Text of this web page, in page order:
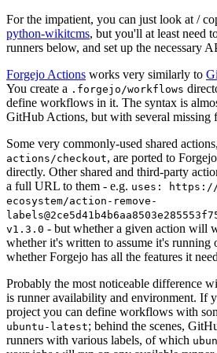
For the impatient, you can just look at /
python-wikitcms, but you'll at least need
runners below, and set up the necessary
Forgejo Actions works very similarly to
You create a .forgejo/workflows
define workflows in it. The syntax is
GitHub Actions, but with several missing
Some very commonly-used shared
actions/checkout, are ported to
directly. Other shared and third-party
a full URL to them - e.g. uses: https://
ecosystem/action-remove-
v1.3.0 - but whether a given action will
whether it's written to assume it's
whether Forgejo has all the features it
Probably the most noticeable difference
is runner availability and environment. If
project you can define workflows with
ubuntu-latest; behind the scenes,
runners with various labels, of which